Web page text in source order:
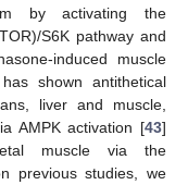
by activating the
S6K pathway and
induced muscle
shown antithetical
liver and muscle,
AMPK activation [43]
muscle via the
previous studies, we